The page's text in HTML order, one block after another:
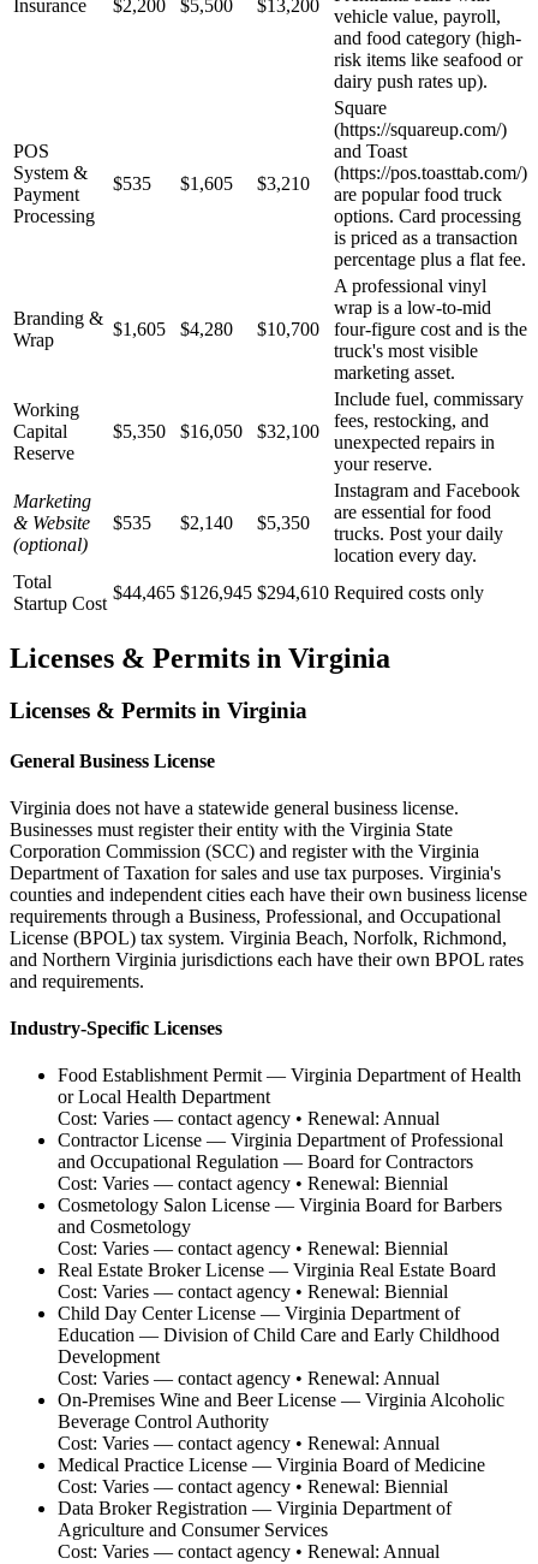
Insurance $2,200 $5,500 $13,200
vehicle value, payroll,
and food category (high-
risk items like seafood or
dairy push rates up).
POS
System &
Payment
Processing
$535 $1,605 $3,210
Square
(https://squareup.com/)
and Toast
(https://pos.toasttab.com/)
are popular food truck
options. Card processing
is priced as a transaction
percentage plus a flat fee.
Branding &
Wrap
$1,605 $4,280 $10,700
A professional vinyl
wrap is a low-to-mid
four-figure cost and is the
truck's most visible
marketing asset.
Working
Capital
Reserve
$5,350 $16,050 $32,100
Include fuel, commissary
fees, restocking, and
unexpected repairs in
your reserve.
Marketing
& Website
(optional)
$535 $2,140 $5,350
Instagram and Facebook
are essential for food
trucks. Post your daily
location every day.
Total
Startup Cost
$44,465 $126,945 $294,610 Required costs only
Licenses & Permits in Virginia
Licenses & Permits in Virginia
General Business License
Virginia does not have a statewide general business license.
Businesses must register their entity with the Virginia State
Corporation Commission (SCC) and register with the Virginia
Department of Taxation for sales and use tax purposes. Virginia's
counties and independent cities each have their own business license
requirements through a Business, Professional, and Occupational
License (BPOL) tax system. Virginia Beach, Norfolk, Richmond,
and Northern Virginia jurisdictions each have their own BPOL rates
and requirements.
Industry-Specific Licenses
Food Establishment Permit— Virginia Department of Health
or Local Health Department
Cost: Varies — contact agency • Renewal: Annual
Contractor License — Virginia Department of Professional
and Occupational Regulation — Board for Contractors
Cost: Varies — contact agency • Renewal: Biennial
Cosmetology Salon License — Virginia Board for Barbers
and Cosmetology
Cost: Varies — contact agency • Renewal: Biennial
Real Estate Broker License — Virginia Real Estate Board
Cost: Varies — contact agency • Renewal: Biennial
Child Day Center License — Virginia Department of
Education — Division of Child Care and Early Childhood
Development
Cost: Varies — contact agency • Renewal: Annual
On-Premises Wine and Beer License — Virginia Alcoholic
Beverage Control Authority
Cost: Varies — contact agency • Renewal: Annual
Medical Practice License — Virginia Board of Medicine
Cost: Varies — contact agency • Renewal: Biennial
Data Broker Registration — Virginia Department of
Agriculture and Consumer Services
Cost: Varies — contact agency • Renewal: Annual